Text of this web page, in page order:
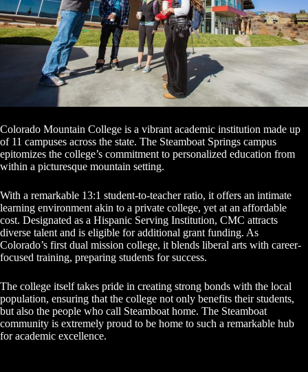
Colorado Mountain College is a vibrant academic institution made up
of 11 campuses across the state. The Steamboat Springs campus
epitomizes the college’s commitment to personalized education from
within a picturesque mountain setting.
With a remarkable 13:1 student-to-teacher ratio, it offers an intimate
learning environment akin to a private college, yet at an affordable
cost. Designated as a Hispanic Serving Institution, CMC attracts
diverse talent and is eligible for additional grant funding. As
Colorado’s first dual mission college, it blends liberal arts with career-
focused training, preparing students for success.
The college itself takes pride in creating strong bonds with the local
population, ensuring that the college not only benefits their students,
but also the people who call Steamboat home. The Steamboat
community is extremely proud to be home to such a remarkable hub
for academic excellence.